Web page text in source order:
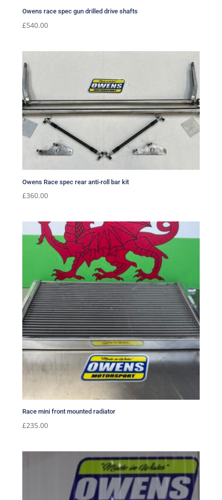
Owens race spec gun drilled drive shafts
£540.00
Owens Race spec rear anti-roll bar kit
£360.00
Race mini front mounted radiator
£235.00